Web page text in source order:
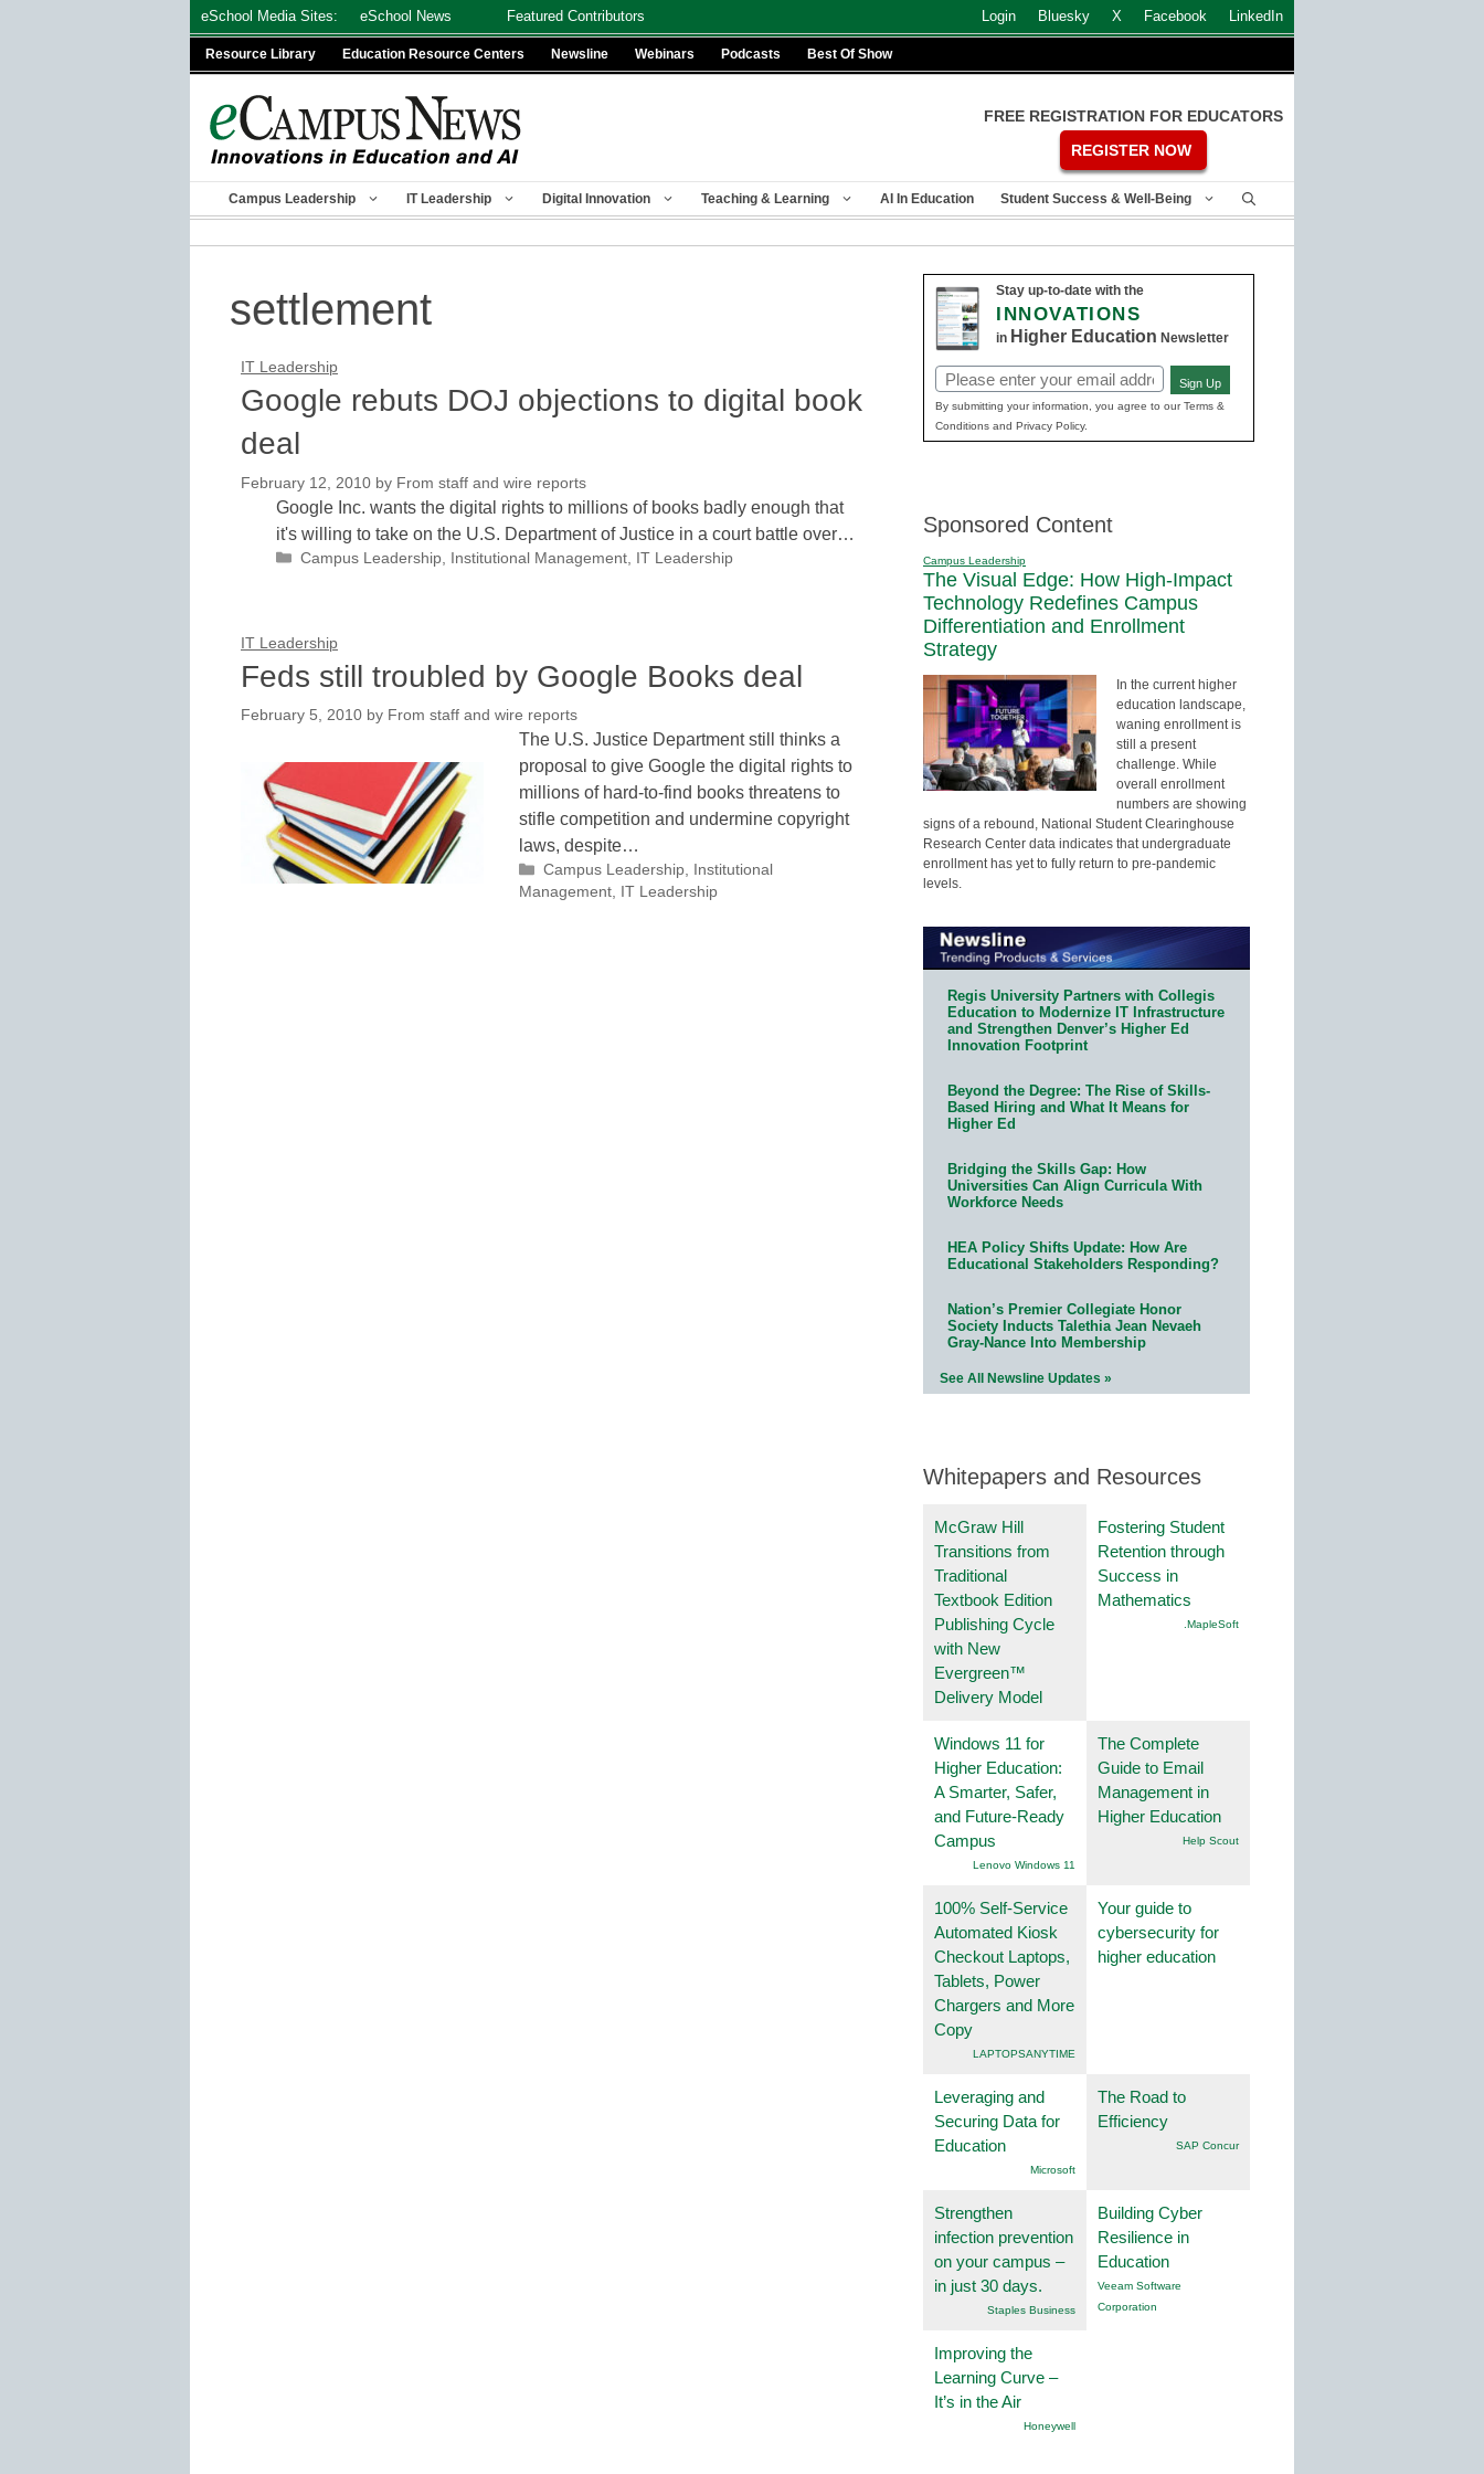
eSchool Media Sites: eSchool News Featured Contributors Login Bluesky X Facebook LinkedIn
Resource Library Education Resource Centers Newsline Webinars Podcasts Best Of Show
FREE REGISTRATION FOR EDUCATORS
REGISTER NOW
Campus Leadership IT Leadership Digital Innovation Teaching & Learning AI In Education Student Success & Well-Being
settlement
IT Leadership
Google rebuts DOJ objections to digital book
deal
February 12, 2010 by From staff and wire reports
Google Inc. wants the digital rights to millions of books badly enough that
it's willing to take on the U.S. Department of Justice in a court battle over…
Categories
Campus Leadership, Institutional Management, IT Leadership
IT Leadership
Feds still troubled by Google Books deal
February 5, 2010 by From staff and wire reports
The U.S. Justice Department still thinks a
proposal to give Google the digital rights to
millions of hard-to-find books threatens to
stifle competition and undermine copyright
laws, despite…
Categories
Campus Leadership,
Institutional
Management, IT Leadership
Stay up-to-date with the
INNOVATIONS
in Higher Education Newsletter
Email
(Required)
Sign Up
By submitting your information, you agree to our Terms &
Conditions and Privacy Policy.
Sponsored Content
Campus Leadership
The Visual Edge: How High-Impact
Technology Redefines Campus
Differentiation and Enrollment
Strategy
In the current higher
education landscape,
waning enrollment is
still a present
challenge. While
overall enrollment
numbers are showing
signs of a rebound, National Student Clearinghouse
Research Center data indicates that undergraduate
enrollment has yet to fully return to pre-pandemic
levels.
Regis University Partners with Collegis
Education to Modernize IT Infrastructure
and Strengthen Denver’s Higher Ed
Innovation Footprint
Beyond the Degree: The Rise of Skills-
Based Hiring and What It Means for
Higher Ed
Bridging the Skills Gap: How
Universities Can Align Curricula With
Workforce Needs
HEA Policy Shifts Update: How Are
Educational Stakeholders Responding?
Nation’s Premier Collegiate Honor
Society Inducts Talethia Jean Nevaeh
Gray-Nance Into Membership
See All Newsline Updates »
Whitepapers and Resources
McGraw Hill
Transitions from
Traditional
Textbook Edition
Publishing Cycle
with New
Evergreen™
Delivery Model
Fostering Student
Retention through
Success in
Mathematics
.MapleSoft
Windows 11 for
Higher Education:
A Smarter, Safer,
and Future-Ready
Campus
Lenovo Windows 11
The Complete
Guide to Email
Management in
Higher Education
Help Scout
100% Self-Service
Automated Kiosk
Checkout Laptops,
Tablets, Power
Chargers and More
Copy
LAPTOPSANYTIME
Your guide to
cybersecurity for
higher education
Leveraging and
Securing Data for
Education
Microsoft
The Road to
Efficiency
SAP Concur
Strengthen
infection prevention
on your campus –
in just 30 days.
Staples Business
Building Cyber
Resilience in
Education
Veeam Software
Corporation
Improving the
Learning Curve –
It’s in the Air
Honeywell